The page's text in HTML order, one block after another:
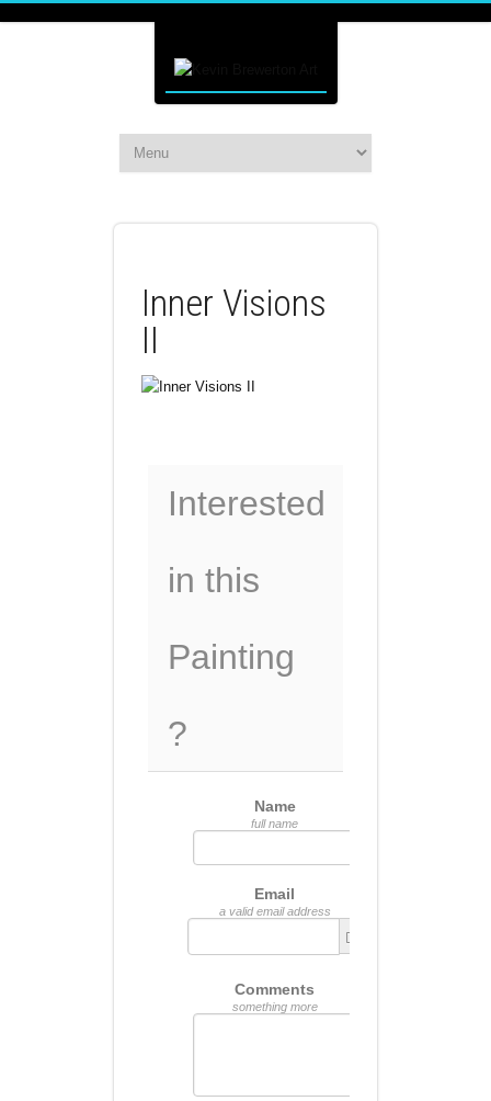
Inner Visions
II
Interested
in this
Painting
?
Name
full name
Email
a valid email address
Comments
something more